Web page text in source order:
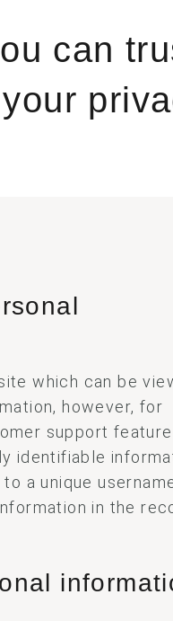
can
which can be
however, for
support
identifiable
a unique
in the